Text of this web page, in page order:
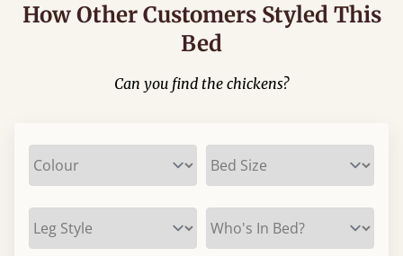
How Other Customers Styled This
Bed
Can you find the chickens?